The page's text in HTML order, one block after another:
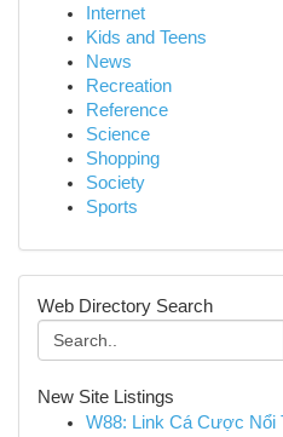
Internet
Kids and Teens
News
Recreation
Reference
Science
Shopping
Society
Sports
Web Directory Search
New Site Listings
W88: Link Cá Cược Nổi